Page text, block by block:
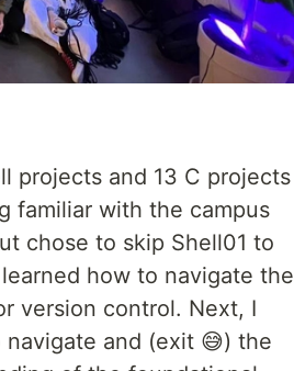
projects and 13 C projects
familiar with the campus
chose to skip Shell01 to
how to navigate the
version control. Next, I
and (exit 😅) the